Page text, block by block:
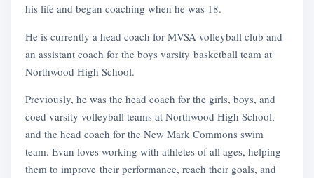
his life and began coaching when he was 18.
He is currently a head coach for MVSA volleyball club and
an assistant coach for the boys varsity basketball team at
Northwood High School.
Previously, he was the head coach for the girls, boys, and
coed varsity volleyball teams at Northwood High School,
and the head coach for the New Mark Commons swim
team. Evan loves working with athletes of all ages, helping
them to improve their performance, reach their goals, and